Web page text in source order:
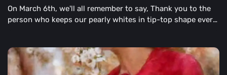
On March 6th, we'll all remember to say, Thank you to the
person who keeps our pearly whites in tip-top shape every